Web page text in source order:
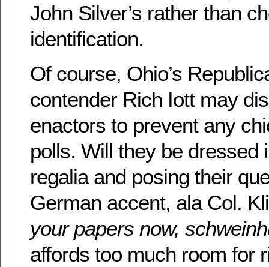
John Silver’s rather than
identification.
Of course, Ohio’s
contender Rich Iott may
enactors to prevent any
polls. Will they be dressed
regalia and posing their
German accent, ala Col.
your papers now,
affords too much room for